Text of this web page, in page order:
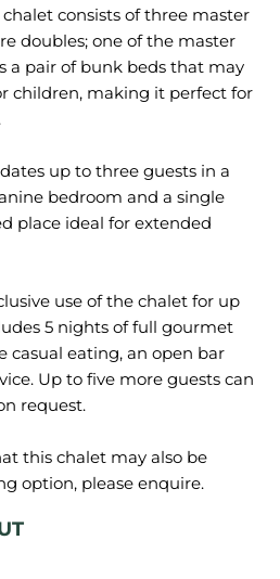
consists of three master
doubles; one of the master
a pair of bunk beds that may
children, making it perfect for
up to three guests in a
bedroom and a single
place ideal for extended
use of the chalet for up
5 nights of full gourmet
casual eating, an open bar
Up to five more guests can
request.
this chalet may also be